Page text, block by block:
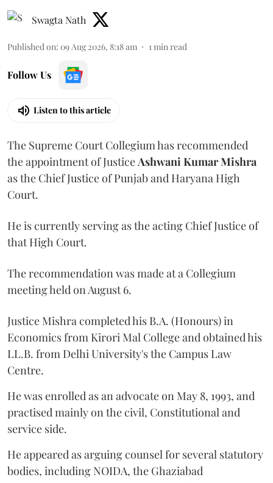
Swagta Nath
Published on: 09 Aug 2026, 8:18 am 1 min read
Follow Us
Listen to this article
The Supreme Court Collegium has recommended
the appointment of Justice Ashwani Kumar Mishra
as the Chief Justice of Punjab and Haryana High
Court.
He is currently serving as the acting Chief Justice of
that High Court.
The recommendation was made at a Collegium
meeting held on August 6.
Justice Mishra completed his B.A. (Honours) in
Economics from Kirori Mal College and obtained his
LL.B. from Delhi University's the Campus Law
Centre.
He was enrolled as an advocate on May 8, 1993, and
practised mainly on the civil, Constitutional and
service side.
He appeared as arguing counsel for several statutory
bodies, including NOIDA, the Ghaziabad